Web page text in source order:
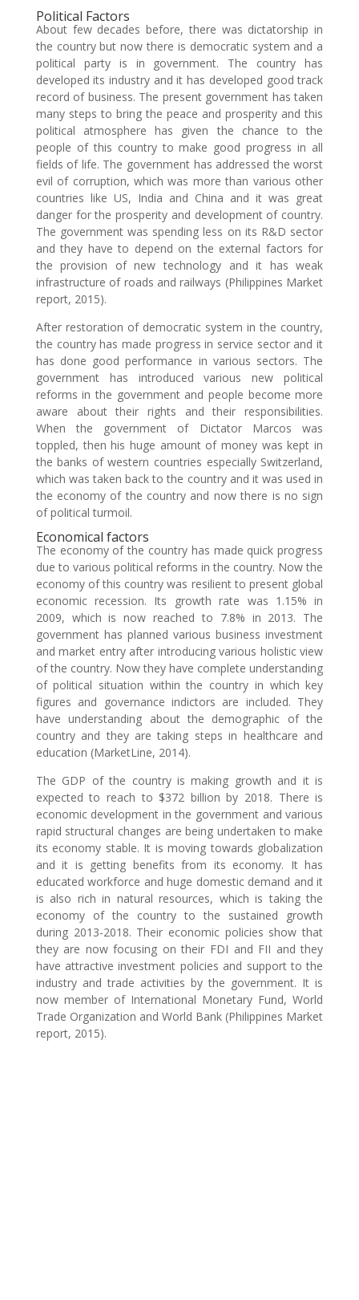
Political Factors
About few decades before, there was dictatorship in
the country but now there is democratic system and a
political party is in government. The country has
developed its industry and it has developed good track
record of business. The present government has taken
many steps to bring the peace and prosperity and this
political atmosphere has given the chance to the
people of this country to make good progress in all
fields of life. The government has addressed the worst
evil of corruption, which was more than various other
countries like US, India and China and it was great
danger for the prosperity and development of country.
The government was spending less on its R&D sector
and they have to depend on the external factors for
the provision of new technology and it has weak
infrastructure of roads and railways (Philippines Market
report, 2015).
After restoration of democratic system in the country,
the country has made progress in service sector and it
has done good performance in various sectors. The
government has introduced various new political
reforms in the government and people become more
aware about their rights and their responsibilities.
When the government of Dictator Marcos was
toppled, then his huge amount of money was kept in
the banks of western countries especially Switzerland,
which was taken back to the country and it was used in
the economy of the country and now there is no sign
of political turmoil.
Economical factors
The economy of the country has made quick progress
due to various political reforms in the country. Now the
economy of this country was resilient to present global
economic recession. Its growth rate was 1.15% in
2009, which is now reached to 7.8% in 2013. The
government has planned various business investment
and market entry after introducing various holistic view
of the country. Now they have complete understanding
of political situation within the country in which key
figures and governance indictors are included. They
have understanding about the demographic of the
country and they are taking steps in healthcare and
education (MarketLine, 2014).
The GDP of the country is making growth and it is
expected to reach to $372 billion by 2018. There is
economic development in the government and various
rapid structural changes are being undertaken to make
its economy stable. It is moving towards globalization
and it is getting benefits from its economy. It has
educated workforce and huge domestic demand and it
is also rich in natural resources, which is taking the
economy of the country to the sustained growth
during 2013-2018. Their economic policies show that
they are now focusing on their FDI and FII and they
have attractive investment policies and support to the
industry and trade activities by the government. It is
now member of International Monetary Fund, World
Trade Organization and World Bank (Philippines Market
report, 2015).